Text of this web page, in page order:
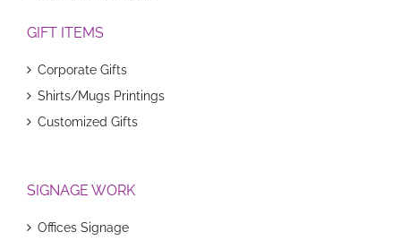
GIFT ITEMS
Corporate Gifts
Shirts/Mugs Printings
Customized Gifts
SIGNAGE WORK
Offices Signage